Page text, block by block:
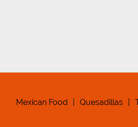
Mexican Food Quesadillas